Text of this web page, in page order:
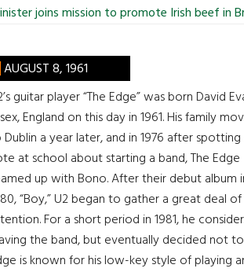
joins mission to promote Irish beef in
AUGUST 8, 1961
guitar player “The Edge” was born David
England on this day in 1961. His family
a year later, and in 1976 after spotting
at school about starting a band, The Edge
up with Bono. After their debut album
“Boy,” U2 began to gather a great deal of
For a short period in 1981, he
the band, but eventually decided not
is known for his low-key style of playing